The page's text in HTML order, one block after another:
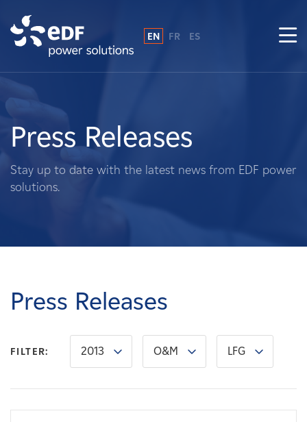
About Us
What We Do
Landowners
Careers
News
EN FR ES
Press Releases
Stay up to date with the latest news from EDF power
solutions.
Press Releases
FILTER: 2013 O&M LFG